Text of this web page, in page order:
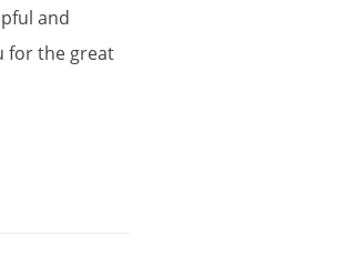
and
forthe great